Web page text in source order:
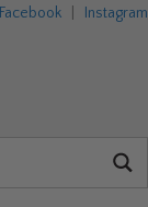
Facebook Instagram